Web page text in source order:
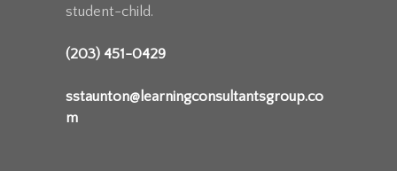
student-child.
(203) 451-0429
sstaunton@learningconsultantsgroup.co
m